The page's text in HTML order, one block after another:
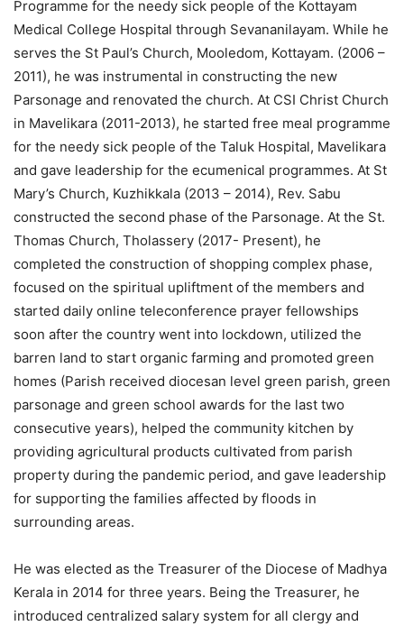
Programme for the needy sick people of the Kottayam
Medical College Hospital through Sevananilayam. While he
serves the St Paul’s Church, Mooledom, Kottayam. (2006 –
2011), he was instrumental in constructing the new
Parsonage and renovated the church. At CSI Christ Church
in Mavelikara (2011-2013), he started free meal programme
for the needy sick people of the Taluk Hospital, Mavelikara
and gave leadership for the ecumenical programmes. At St
Mary’s Church, Kuzhikkala (2013 – 2014), Rev. Sabu
constructed the second phase of the Parsonage. At the St.
Thomas Church, Tholassery (2017- Present), he
completed the construction of shopping complex phase,
focused on the spiritual upliftment of the members and
started daily online teleconference prayer fellowships
soon after the country went into lockdown, utilized the
barren land to start organic farming and promoted green
homes (Parish received diocesan level green parish, green
parsonage and green school awards for the last two
consecutive years), helped the community kitchen by
providing agricultural products cultivated from parish
property during the pandemic period, and gave leadership
for supporting the families affected by floods in
surrounding areas.
He was elected as the Treasurer of the Diocese of Madhya
Kerala in 2014 for three years. Being the Treasurer, he
introduced centralized salary system for all clergy and